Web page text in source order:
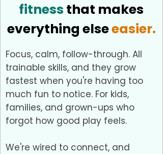
fitness that makes
everything elseeasier.
Focus, calm, follow-through. All
trainable skills, and they grow
fastest when you're having too
much fun to notice. For kids,
families, and grown-ups who
forgot how good play feels.
We're wired to connect, and